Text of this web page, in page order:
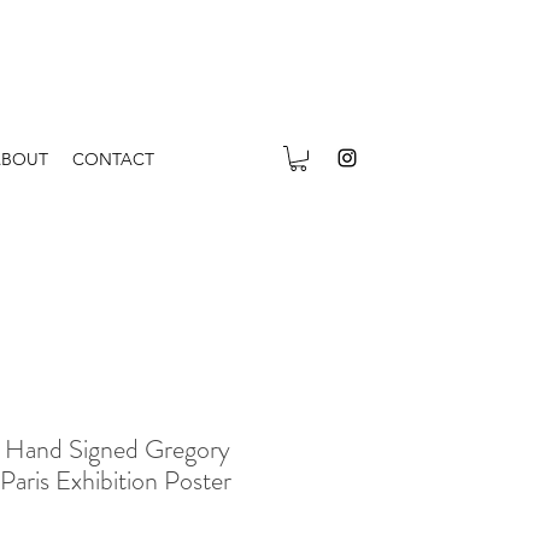
CONTACT
Signed Gregory
Exhibition Poster